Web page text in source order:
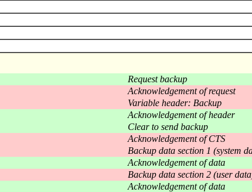
Request backup
Acknowledgement of request
Variable header: Backup
Acknowledgement of header
Clear to send backup
Acknowledgement of CTS
Backup data section 1 (system
Acknowledgement of data
Backup data section 2 (user
Acknowledgement of data